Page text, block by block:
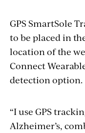
GPS SmartSole
to be placed in
location of the
Connect
detection option.
“I use GPS
Alzheimer’s,